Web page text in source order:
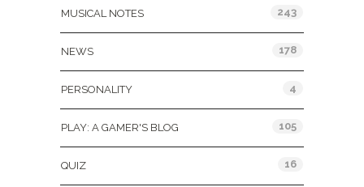
MUSICAL NOTES 243
NEWS 178
PERSONALITY 4
PLAY: A GAMER'S BLOG 105
QUIZ 16